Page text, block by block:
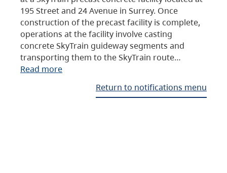
195 Street and 24 Avenue in Surrey. Once
construction of the precast facility is complete,
operations at the facility involve casting
concrete SkyTrain guideway segments and
transporting them to the SkyTrain route…
Read more
Return to notifications menu